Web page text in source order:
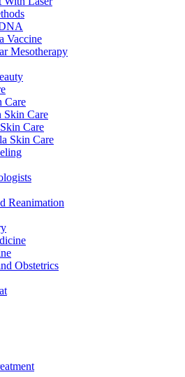
Vaccine
Mesotherapy
Care
Skin Care
Care
Skin Care
Reanimation
Obstetrics